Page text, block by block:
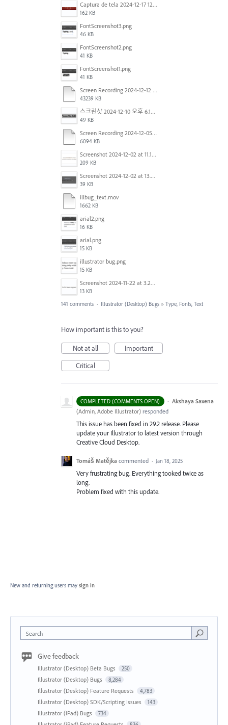
Captura de tela 2024-12-17 121251.png
162 KB
FontScreenshot3.png
46 KB
FontScreenshot2.png
41 KB
FontScreenshot1.png
41 KB
Screen Recording 2024-12-12 at 12.11.52.mov
43239 KB
스크린샷 2024-12-10 오후 6.10.30.png
49 KB
Screen Recording 2024-12-05 at 12.12.45 PM.mov
6094 KB
Screenshot 2024-12-02 at 11.19.41 AM.png
209 KB
Screenshot 2024-12-02 at 13.39.35.png
39 KB
illbug_text.mov
1662 KB
arial2.png
16 KB
arial.png
15 KB
illustrator bug.png
15 KB
Screenshot 2024-11-22 at 3.29.14 PM.png
13 KB
141 comments · Illustrator (Desktop) Bugs » Type, Fonts, Text
How important is this to you?
Not at all
Important
Critical
COMPLETED (COMMENTS OPEN) · Akshaya Saxena
(Admin, Adobe Illustrator) responded
This issue has been fixed in 29.2 release. Please
update your Illustrator to latest version through
Creative Cloud Desktop.
Tomáš Matějka commented · Jan 18, 2025
Very frustrating bug. Everything tooked twice as
long.
Problem fixed with this update.
New and returning users may sign in
Search
Give feedback
Illustrator (Desktop) Beta Bugs 250
Illustrator (Desktop) Bugs 8,284
Illustrator (Desktop) Feature Requests 4,783
Illustrator (Desktop) SDK/Scripting Issues 143
Illustrator (iPad) Bugs 734